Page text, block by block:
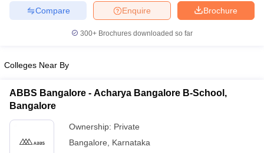
Cut offBHU CUET Cut off
Year Question Papers CUET PG Syllabus
Syllabus
IIT JAM ResultIIT JAM cut off
Brochure
Enquire
Compare
300+ Brochures downloaded so far
Colleges Near By
ABBS Bangalore - Acharya Bangalore B-School,
Bangalore
Ownership: Private
Bangalore
Karnataka